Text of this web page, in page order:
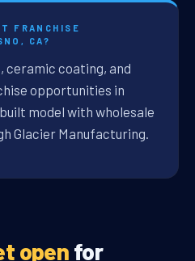
FRANCHISE
CA?
ceramic coating, and
opportunities in
model with wholesale
Glacier Manufacturing.
open for